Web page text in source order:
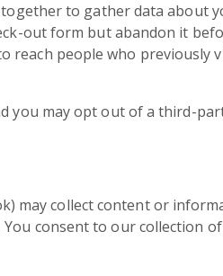
to gather data about
out form but abandon it
people who previously
you may opt out of a third-
may collect content or
consent to our collection